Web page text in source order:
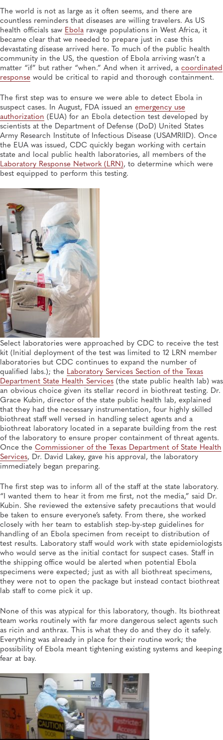
The world is not as large as it often seems, and there are
countless reminders that diseases are willing travelers. As US
health officials saw Ebola ravage populations in West Africa, it
became clear that we needed to prepare just in case this
devastating disease arrived here. To much of the public health
community in the US, the question of Ebola arriving wasn’t a
matter “if” but rather “when.” And when it arrived, a coordinated
response would be critical to rapid and thorough containment.
The first step was to ensure we were able to detect Ebola in
suspect cases. In August, FDA issued an emergency use
authorization (EUA) for an Ebola detection test developed by
scientists at the Department of Defense (DoD) United States
Army Research Institute of Infectious Disease (USAMRIID). Once
the EUA was issued, CDC quickly began working with certain
state and local public health laboratories, all members of the
Laboratory Response Network (LRN), to determine which were
best equipped to perform this testing.
Select laboratories were approached by CDC to receive the test
kit (Initial deployment of the test was limited to 12 LRN member
laboratories but CDC continues to expand the number of
qualified labs.); the Laboratory Services Section of the Texas
Department State Health Services (the state public health lab) was
an obvious choice given its stellar record in biothreat testing. Dr.
Grace Kubin, director of the state public health lab, explained
that they had the necessary instrumentation, four highly skilled
biothreat staff well versed in handling select agents and a
biothreat laboratory located in a separate building from the rest
of the laboratory to ensure proper containment of threat agents.
Once the Commissioner of the Texas Department of State Health
Services, Dr. David Lakey, gave his approval, the laboratory
immediately began preparing.
The first step was to inform all of the staff at the state laboratory.
“I wanted them to hear it from me first, not the media,” said Dr.
Kubin. She reviewed the extensive safety precautions that would
be taken to ensure everyone’s safety. From there, she worked
closely with her team to establish step-by-step guidelines for
handling of an Ebola specimen from receipt to distribution of
test results. Laboratory staff would work with state epidemiologists
who would serve as the initial contact for suspect cases. Staff in
the shipping office would be alerted when potential Ebola
specimens were expected; just as with all biothreat specimens,
they were not to open the package but instead contact biothreat
lab staff to come pick it up.
None of this was atypical for this laboratory, though. Its biothreat
team works routinely with far more dangerous select agents such
as ricin and anthrax. This is what they do and they do it safely.
Everything was already in place for their routine work; the
possibility of Ebola meant tightening existing systems and keeping
fear at bay.
MAR 24, 2026
World Tuberculosis Day Is March 24: 6 Questions for
a 20-Year Veteran of TB Testing
Infectious Diseases, Tuberculosis